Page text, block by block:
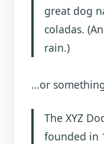
great dog
coladas.
rain.)
…or
The XYZ
founded in